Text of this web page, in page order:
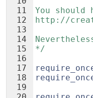
11
12
13
14
15
16
17
18
19
You
http://
*/